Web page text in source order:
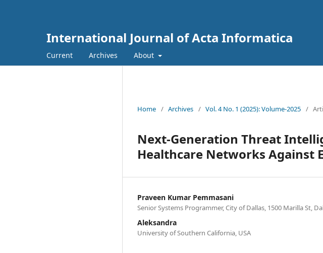
International Journal of Acta Informatica
Current Archives About
Home / Archives / Vol. 4 No. 1 (2025): Volume-2025 /
Next-Generation Threat
Healthcare Networks Against
Praveen Kumar Pemmasani
Senior Systems Programmer, City of Dallas, 1500 Marilla St,
Aleksandra
University of Southern California, USA